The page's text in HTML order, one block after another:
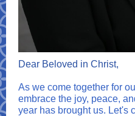
Dear Beloved in Christ,
As we come together for
embrace the joy, peace,
year has brought us. Let's